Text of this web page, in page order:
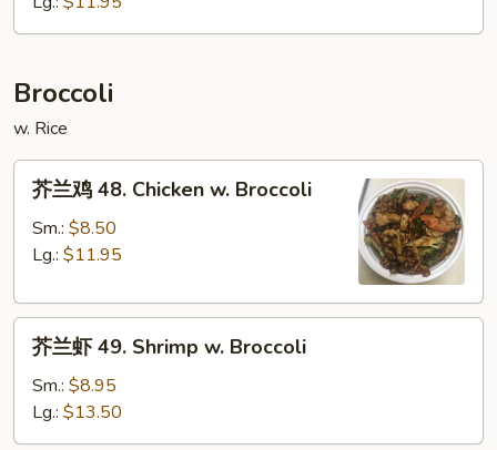
Peas
47.
Pork
w.
Mixed
Vegetables
Broccoli
w. Rice
48.
w.
Broccoli
芥兰鸡 48. Chicken w. Broccoli
Sm.: $8.50
Lg.: $11.95
49.
Shrimp
芥兰虾 49. Shrimp w. Broccoli
Sm.: $8.95
Lg.: $13.50